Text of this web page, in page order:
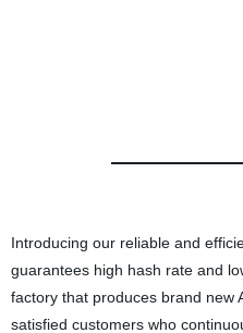
Introducing our reliable and
guarantees high hash rate and
factory that produces brand new
satisfied customers who